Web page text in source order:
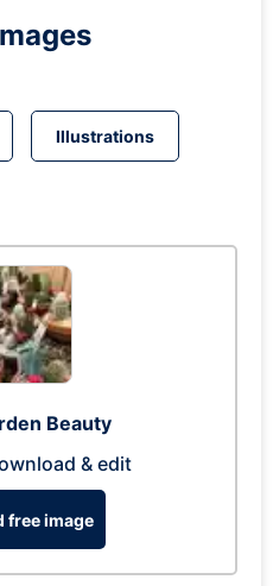
Illustrations
Beauty
& edit
free image